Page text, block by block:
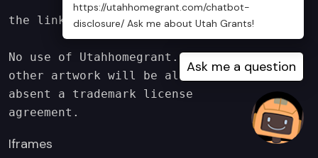
the linking party's site.
No use of Utahhomegrant.com’s logo or
other artwork will be allowed for linking
absent a trademark license
agreement.
Iframes
https://utahhomegrant.com/chatbot-
disclosure/ Ask me about Utah Grants!
Ask me a question